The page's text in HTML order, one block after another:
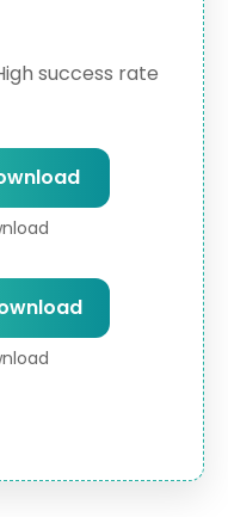
success rate